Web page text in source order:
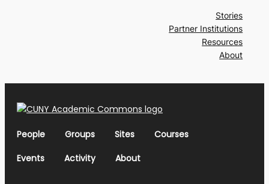
Stories
Partner Institutions
Resources
About
People Groups Sites
Courses
Events
Activity About